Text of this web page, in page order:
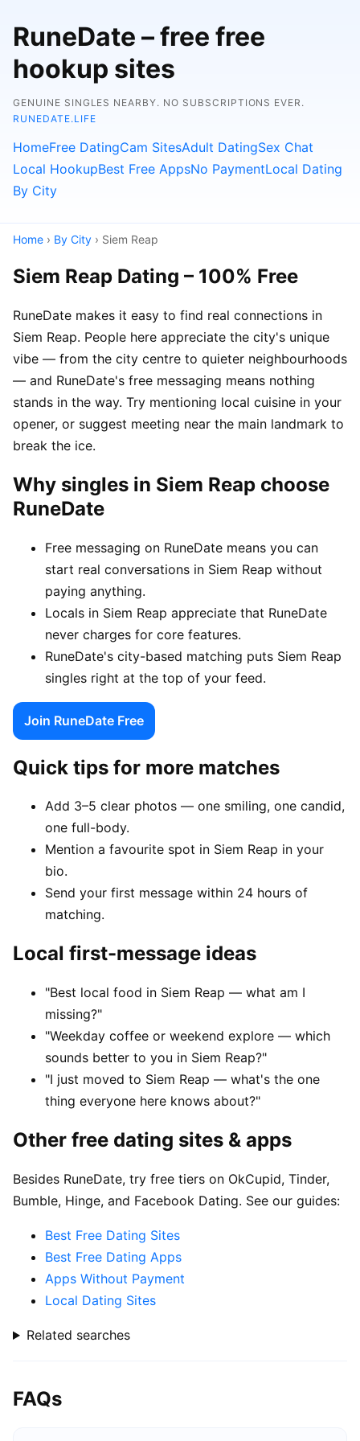
RuneDate – free free
hookup sites
GENUINE SINGLES NEARBY. NO SUBSCRIPTIONS EVER.
RUNEDATE.LIFE
HomeFree DatingCam SitesAdult DatingSex Chat
Local HookupBest Free AppsNo PaymentLocal Dating
By City
Home › By City › Siem Reap
Siem Reap Dating – 100% Free
RuneDate makes it easy to find real connections in
Siem Reap. People here appreciate the city's unique
vibe — from the city centre to quieter neighbourhoods
— and RuneDate's free messaging means nothing
stands in the way. Try mentioning local cuisine in your
opener, or suggest meeting near the main landmark to
break the ice.
Why singles in Siem Reap choose
RuneDate
Free messaging on RuneDate means you can
start real conversations in Siem Reap without
paying anything.
Locals in Siem Reap appreciate that RuneDate
never charges for core features.
RuneDate's city-based matching puts Siem Reap
singles right at the top of your feed.
Join RuneDate Free
Quick tips for more matches
Add 3–5 clear photos — one smiling, one candid,
one full-body.
Mention a favourite spot in Siem Reap in your
bio.
Send your first message within 24 hours of
matching.
Local first-message ideas
"Best local food in Siem Reap — what am I
missing?"
"Weekday coffee or weekend explore — which
sounds better to you in Siem Reap?"
"I just moved to Siem Reap — what's the one
thing everyone here knows about?"
Other free dating sites & apps
Besides RuneDate, try free tiers on OkCupid, Tinder,
Bumble, Hinge, and Facebook Dating. See our guides:
Best Free Dating Sites
Best Free Dating Apps
Apps Without Payment
Local Dating Sites
Related searches
FAQs